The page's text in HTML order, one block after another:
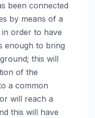
been connected
by means of a
order to have
enough to bring
this will
of the
a common
will reach a
this will have